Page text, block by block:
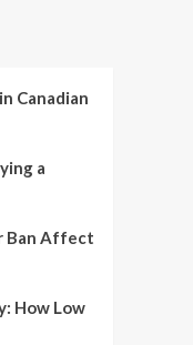
Canadian
a
Ban Affect
How Low